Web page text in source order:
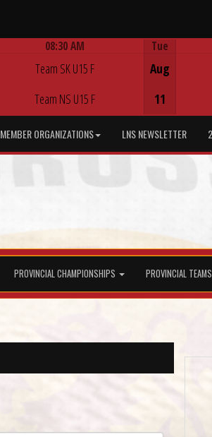
08:30 AM
Team SK U15 F
Team NS U15 F
Tue
Aug
11
MEMBER ORGANIZATIONS LNS NEWSLETTER
PROVINCIAL CHAMPIONSHIPS PROVINCIAL TEAMS